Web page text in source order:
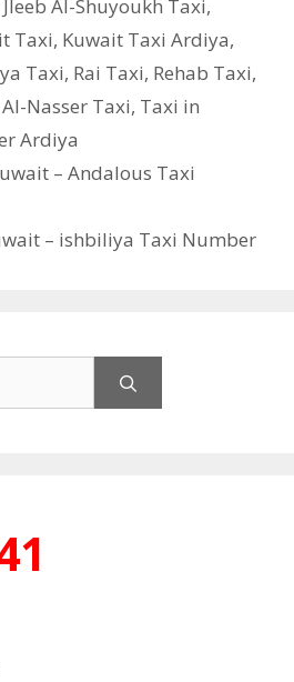
Jleeb Al-Shuyoukh Taxi,
Taxi, Kuwait Taxi Ardiya,
Taxi, Rai Taxi, Rehab Taxi,
Nasser Taxi, Taxi in
Ardiya
– Andalous Taxi
– ishbiliya Taxi Number